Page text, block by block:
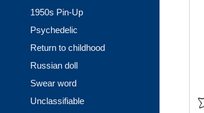
1950s Pin-Up
Psychedelic
Return to childhood
Russian doll
Swear word
Unclassifiable